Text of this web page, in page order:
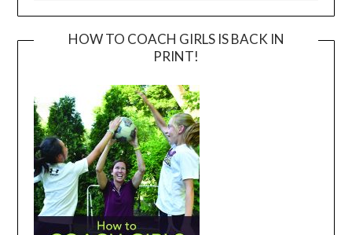
HOW TO COACH GIRLS IS BACK IN
PRINT!